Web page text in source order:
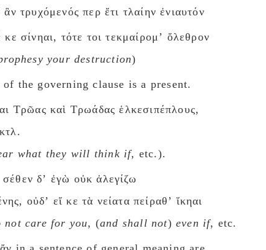
περ ἔτι τλαίην ἐνιαυτόν
σίνηαι, τότε τοι τεκμαίρομʼ ὄλεθρον
your destruction)
the governing clause is a present.
Τρῶας καὶ Τρωάδας ἑλκεσιπέπλους,
what they will think if, etc.).
δʼ ἐγὼ οὐκ ἀλεγίζω
εἴ κε τὰ νείατα πείραθʼ ἵκηαι
not care for you, (and shall not)even if, etc.